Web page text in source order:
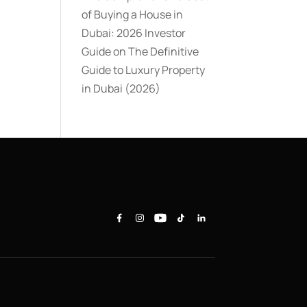
of Buying a House in
Dubai: 2026 Investor
GuideonThe Definitive
Guide to Luxury Property
in Dubai (2026)